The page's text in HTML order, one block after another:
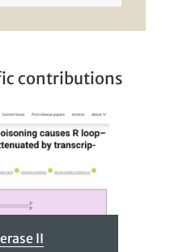
contributions
II